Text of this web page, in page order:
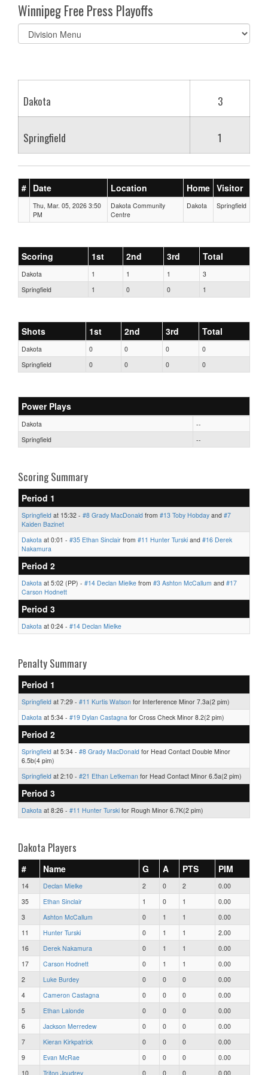
Winnipeg Free Press Playoffs
Select
list(select
Dakota 3
Springfield 1
# Date Location Home Visitor
Thu, Mar. 05, 2026 3:50
PM
Dakota Community
Centre
Dakota Springfield
Scoring 1st 2nd 3rd Total
Dakota 1 1 1
3
Springfield
1 0 0 1
Shots 1st 2nd 3rd Total
Dakota 0 0 0
0
Springfield
0 0 0 0
Power Plays
Dakota
--
Springfield
--
Scoring Summary
Period 1
Springfield at 15:32 - #8 Grady MacDonald from #13 Toby Hobday and #7
Kaiden Bazinet
Dakota at 0:01 - #35 Ethan Sinclair from #11 Hunter Turski and #16 Derek
Nakamura
Period 2
Dakota at 5:02 (PP) - #14 Declan Mielke from #3 Ashton McCallum and #17
Carson Hodnett
Period 3
Dakota at 0:24 - #14 Declan Mielke
Penalty Summary
Period 1
Springfield at 7:29 - #11 Kurtis Watson for Interference Minor 7.3a(2 pim)
Dakota at 5:34 - #19 Dylan Castagna for Cross Check Minor 8.2(2 pim)
Period 2
Springfield at 5:34 - #8 Grady MacDonald for Head Contact Double Minor
6.5b(4 pim)
Springfield at 2:10 - #21 Ethan Letkeman for Head Contact Minor 6.5a(2 pim)
Period 3
Dakota at 8:26 - #11 Hunter Turski for Rough Minor 6.7K(2 pim)
Dakota Players
# Name G A PTS PIM
14 Declan Mielke 2 0 2
0.00
35
Ethan Sinclair 1 0 1
0.00
3
Ashton McCallum 0 1 1
0.00
11
Hunter Turski 0 1 1
2.00
16
Derek Nakamura 0 1 1
0.00
17
Carson Hodnett 0 1 1
0.00
2
Luke Burdey 0 0 0
0.00
4
Cameron Castagna 0 0 0
0.00
5
Ethan Lalonde 0 0 0
0.00
6
Jackson Merredew 0 0 0
0.00
7
Kieran Kirkpatrick 0 0 0
0.00
9
Evan McRae 0 0 0
0.00
10
Triton Joudrey 0 0 0 0.00